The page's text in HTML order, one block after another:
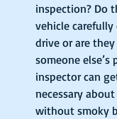
inspection? Do
vehicle
drive or are
someone else’s
inspector can
necessary
without smoky